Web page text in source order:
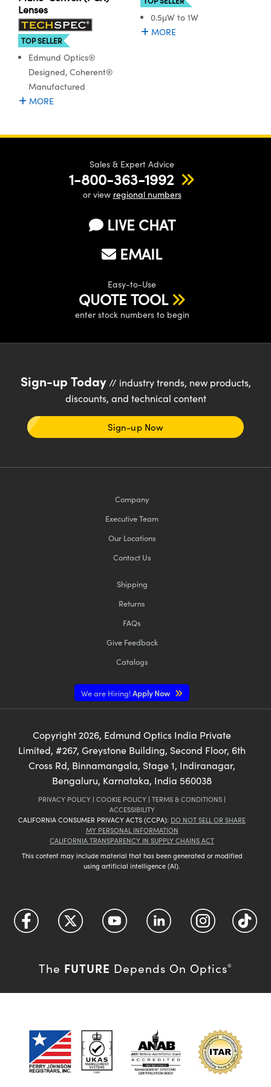
and Couplers
Direct Microscopes
Components
Labs™
Lenses
TOP SELLER
Edmund Optics®
Designed, Coherent®
Manufactured
MORE
0.5μW to 1W
MORE
Sales & Expert Advice
1-800-363-1992
or view regional numbers
LIVE CHAT
EMAIL
Easy-to-Use
QUOTE TOOL
enter stock numbers to begin
Sign-up Today// industry trends, new products,
discounts, and technical content
Sign-up Now
Company
Executive Team
Our Locations
Contact Us
Shipping
Returns
FAQs
Give Feedback
Catalogs
We are Hiring!Apply Now
Copyright2026, Edmund Optics India Private
Limited, #267, Greystone Building, Second Floor, 6th
Cross Rd, Binnamangala, Stage 1, Indiranagar,
Bengaluru, Karnataka, India 560038
PRIVACY POLICY | COOKIE POLICY | TERMS & CONDITIONS |
ACCESSIBILITY
CALIFORNIA CONSUMER PRIVACY ACTS (CCPA): DO NOT SELL OR SHARE
MY PERSONAL INFORMATION
CALIFORNIA TRANSPARENCY IN SUPPLY CHAINS ACT
This content may include material that has been generated or modified
using artificial intelligence (AI).
The FUTURE Depends On Optics®